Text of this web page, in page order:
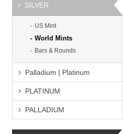
SILVER
US Mint
World Mints
Bars & Rounds
Palladium | Platinum
PLATINUM
PALLADIUM